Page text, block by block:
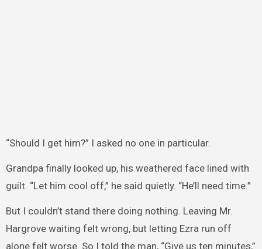
“Should I get him?” I asked no one in particular.
Grandpa finally looked up, his weathered face lined with
guilt. “Let him cool off,” he said quietly. “He’ll need time.”
But I couldn’t stand there doing nothing. Leaving Mr.
Hargrove waiting felt wrong, but letting Ezra run off
alone felt worse. So I told the man, “Give us ten minutes,”